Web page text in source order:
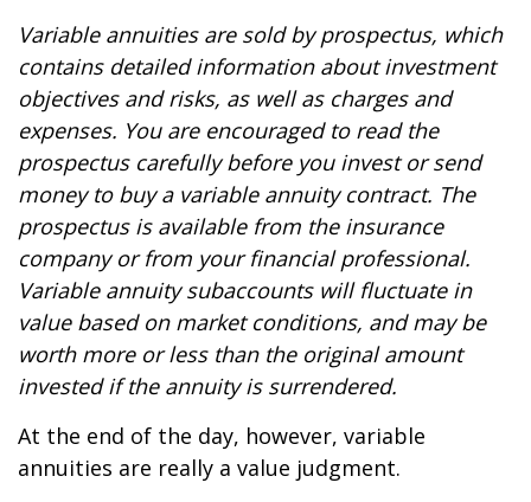
Variable annuities are sold by prospectus, which
contains detailed information about investment
objectives and risks, as well as charges and
expenses. You are encouraged to read the
prospectus carefully before you invest or send
money to buy a variable annuity contract. The
prospectus is available from the insurance
company or from your financial professional.
Variable annuity subaccounts will fluctuate in
value based on market conditions, and may be
worth more or less than the original amount
invested if the annuity is surrendered.
At the end of the day, however, variable
annuities are really a value judgment.